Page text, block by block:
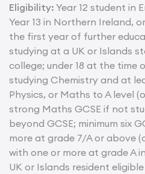
Eligibility: Year 12 student in
Year 13 in Northern Ireland,
the first year of further
studying at a UK or Islands
college; under 18 at the time
studying Chemistry and at
Physics, or Maths to A level
strong Maths GCSE if not
beyond GCSE; minimum six
more at grade 7/A or above
with one or more at grade A
UK or Islands resident